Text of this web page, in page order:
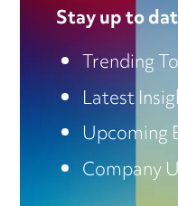
Stay up to
Trending
Latest
Upcoming
Company